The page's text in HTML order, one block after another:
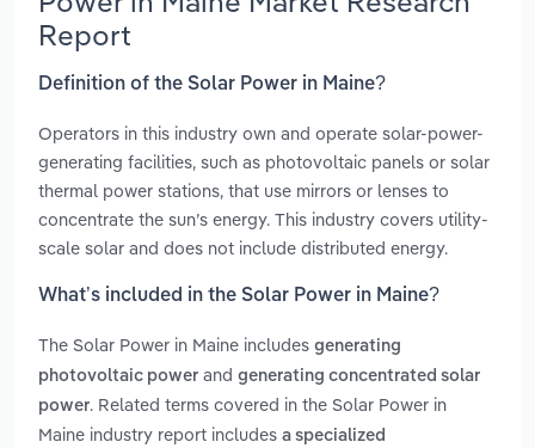
Report
Definition of the Solar Power in Maine?
Operators in this industry own and operate solar-power-
generating facilities, such as photovoltaic panels or solar
thermal power stations, that use mirrors or lenses to
concentrate the sun’s energy. This industry covers utility-
scale solar and does not include distributed energy.
What’s included in the Solar Power in Maine?
The Solar Power in Maine includes generating
photovoltaic power and generating concentrated solar
power. Related terms covered in the Solar Power in
Maine industry report includes a specialized